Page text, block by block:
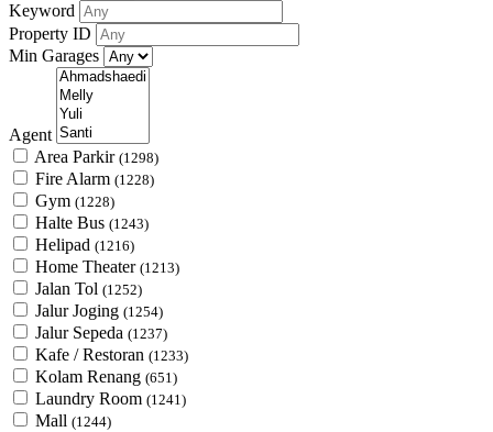
Keyword
Property ID
Min Garages
Agent
Area Parkir (1298)
Fire Alarm (1228)
Gym (1228)
Halte Bus (1243)
Helipad (1216)
Home Theater (1213)
Jalan Tol (1252)
Jalur Joging (1254)
Jalur Sepeda (1237)
Kafe / Restoran (1233)
Kolam Renang (651)
Laundry Room (1241)
Mall (1244)